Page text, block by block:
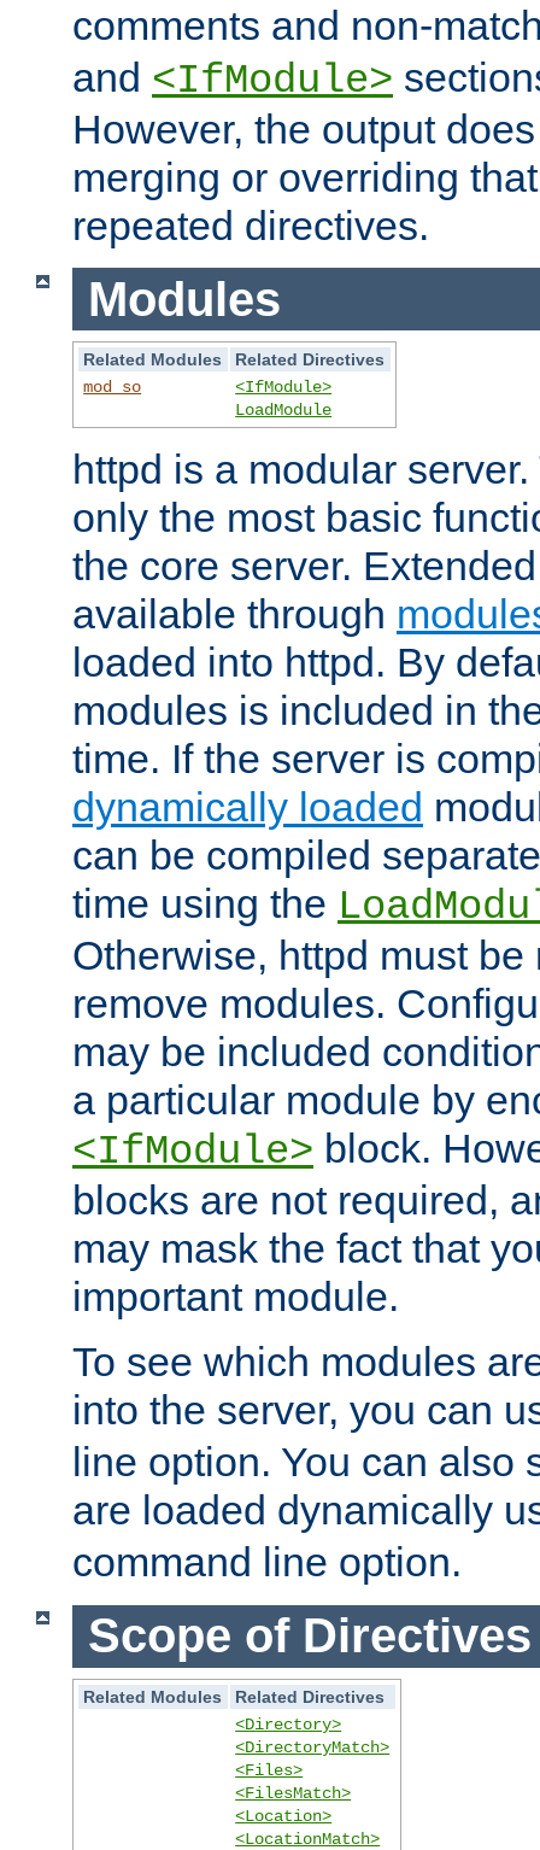
comments and non-
and <IfModule>
However, the output
merging or overriding
repeated directives.
Modules
Related Modules
Related Directives
mod_so
<IfModule>
LoadModule
httpd is a modular
only the most basic
the core server.
available through
loaded into httpd. By
modules is included in
time. If the server is
dynamically loaded
can be compiled
time using the
Otherwise, httpd must
remove modules.
may be included
a particular module by
<IfModule> block.
blocks are not required,
may mask the fact that
important module.
To see which modules
into the server, you can
line option. You can also
are loaded dynamically
command line option.
Scope of Directives
Related Modules
Related Directives
<Directory>
<DirectoryMatch>
<Files>
<FilesMatch>
<Location>
<LocationMatch>